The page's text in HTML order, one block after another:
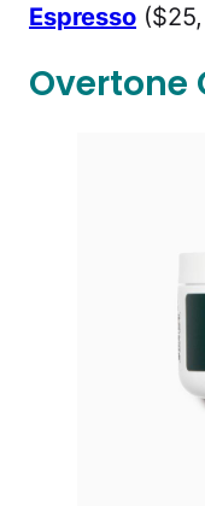
Espresso
Overtone